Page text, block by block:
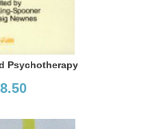
Psychotherapy